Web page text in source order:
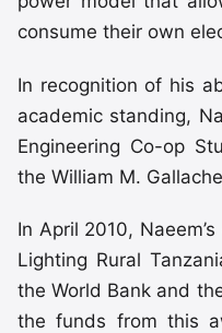
consume their own
In recognition of his
academic standing,
Engineering Co-op
the William M.
In April 2010,
Lighting Rural
the World Bank and
the funds from this